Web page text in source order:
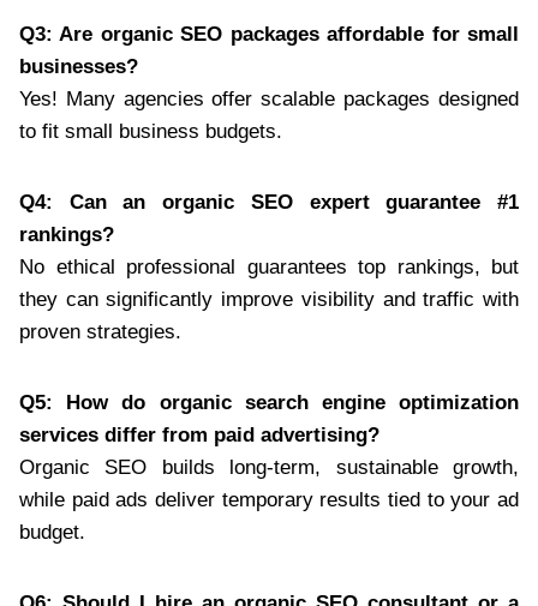
Q3: Are organic SEO packages affordable for small
businesses?
Yes! Many agencies offer scalable packages designed
to fit small business budgets.
Q4: Can an organic SEO expert guarantee #1
rankings?
No ethical professional guarantees top rankings, but
they can significantly improve visibility and traffic with
proven strategies.
Q5: How do organic search engine optimization
services differ from paid advertising?
Organic SEO builds long-term, sustainable growth,
while paid ads deliver temporary results tied to your ad
budget.